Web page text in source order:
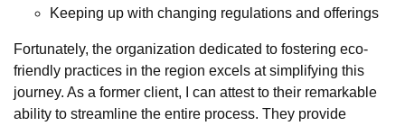
Keeping up with changing regulations and offerings
Fortunately, the organization dedicated to fostering eco-
friendly practices in the region excels at simplifying this
journey. As a former client, I can attest to their remarkable
ability to streamline the entire process. They provide